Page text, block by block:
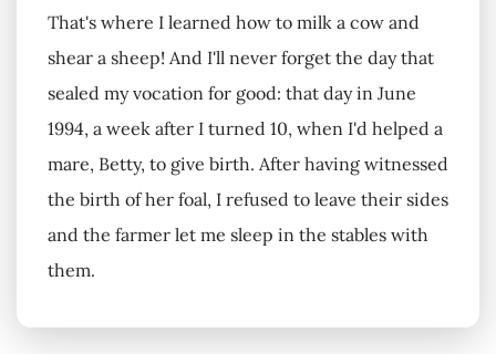
That's where I learned how to milk a cow and
shear a sheep! And I'll never forget the day that
sealed my vocation for good: that day in June
1994, a week after I turned 10, when I'd helped a
mare, Betty, to give birth. After having witnessed
the birth of her foal, I refused to leave their sides
and the farmer let me sleep in the stables with
them.